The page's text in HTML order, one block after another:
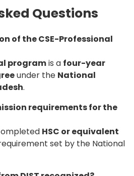
Questions
of the CSE-Professional
programis a four-year
under the National
.
requirements for the
HSC or equivalent
set by the National